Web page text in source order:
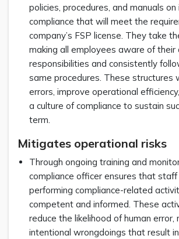
policies, procedures, and manuals on
compliance that will meet the
company’s FSP license. They take
making all employees aware of their
responsibilities and consistently
same procedures. These structures
errors, improve operational
a culture of compliance to sustain
term.
Mitigates operational risks
Through ongoing training and
compliance officer ensures that
performing compliance-related
competent and informed. These
reduce the likelihood of human error,
intentional wrongdoings that result